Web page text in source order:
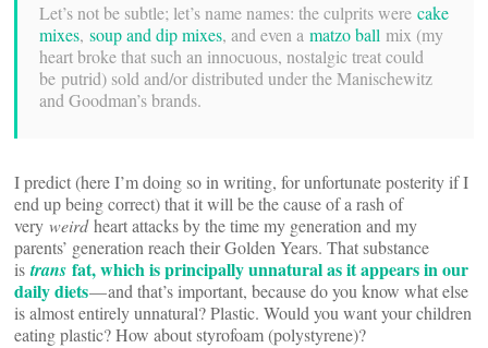
Let’s not be subtle; let’s name names: the culprits were cake
mixes, soup and dip mixes, and even a matzo ball mix (my
heart broke that such an innocuous, nostalgic treat could
be putrid) sold and/or distributed under the Manischewitz
and Goodman’s brands.
I predict (here I’m doing so in writing, for unfortunate posterity if I
end up being correct) that it will be the cause of a rash of
very weirdheart attacks by the time my generation and my
parents’ generation reach their Golden Years. That substance
istrans fat, which is principally unnatural as it appears in our
daily diets— and that’s important, because do you know what else
is almost entirely unnatural? Plastic. Would you want your children
eating plastic? How about styrofoam (polystyrene)?